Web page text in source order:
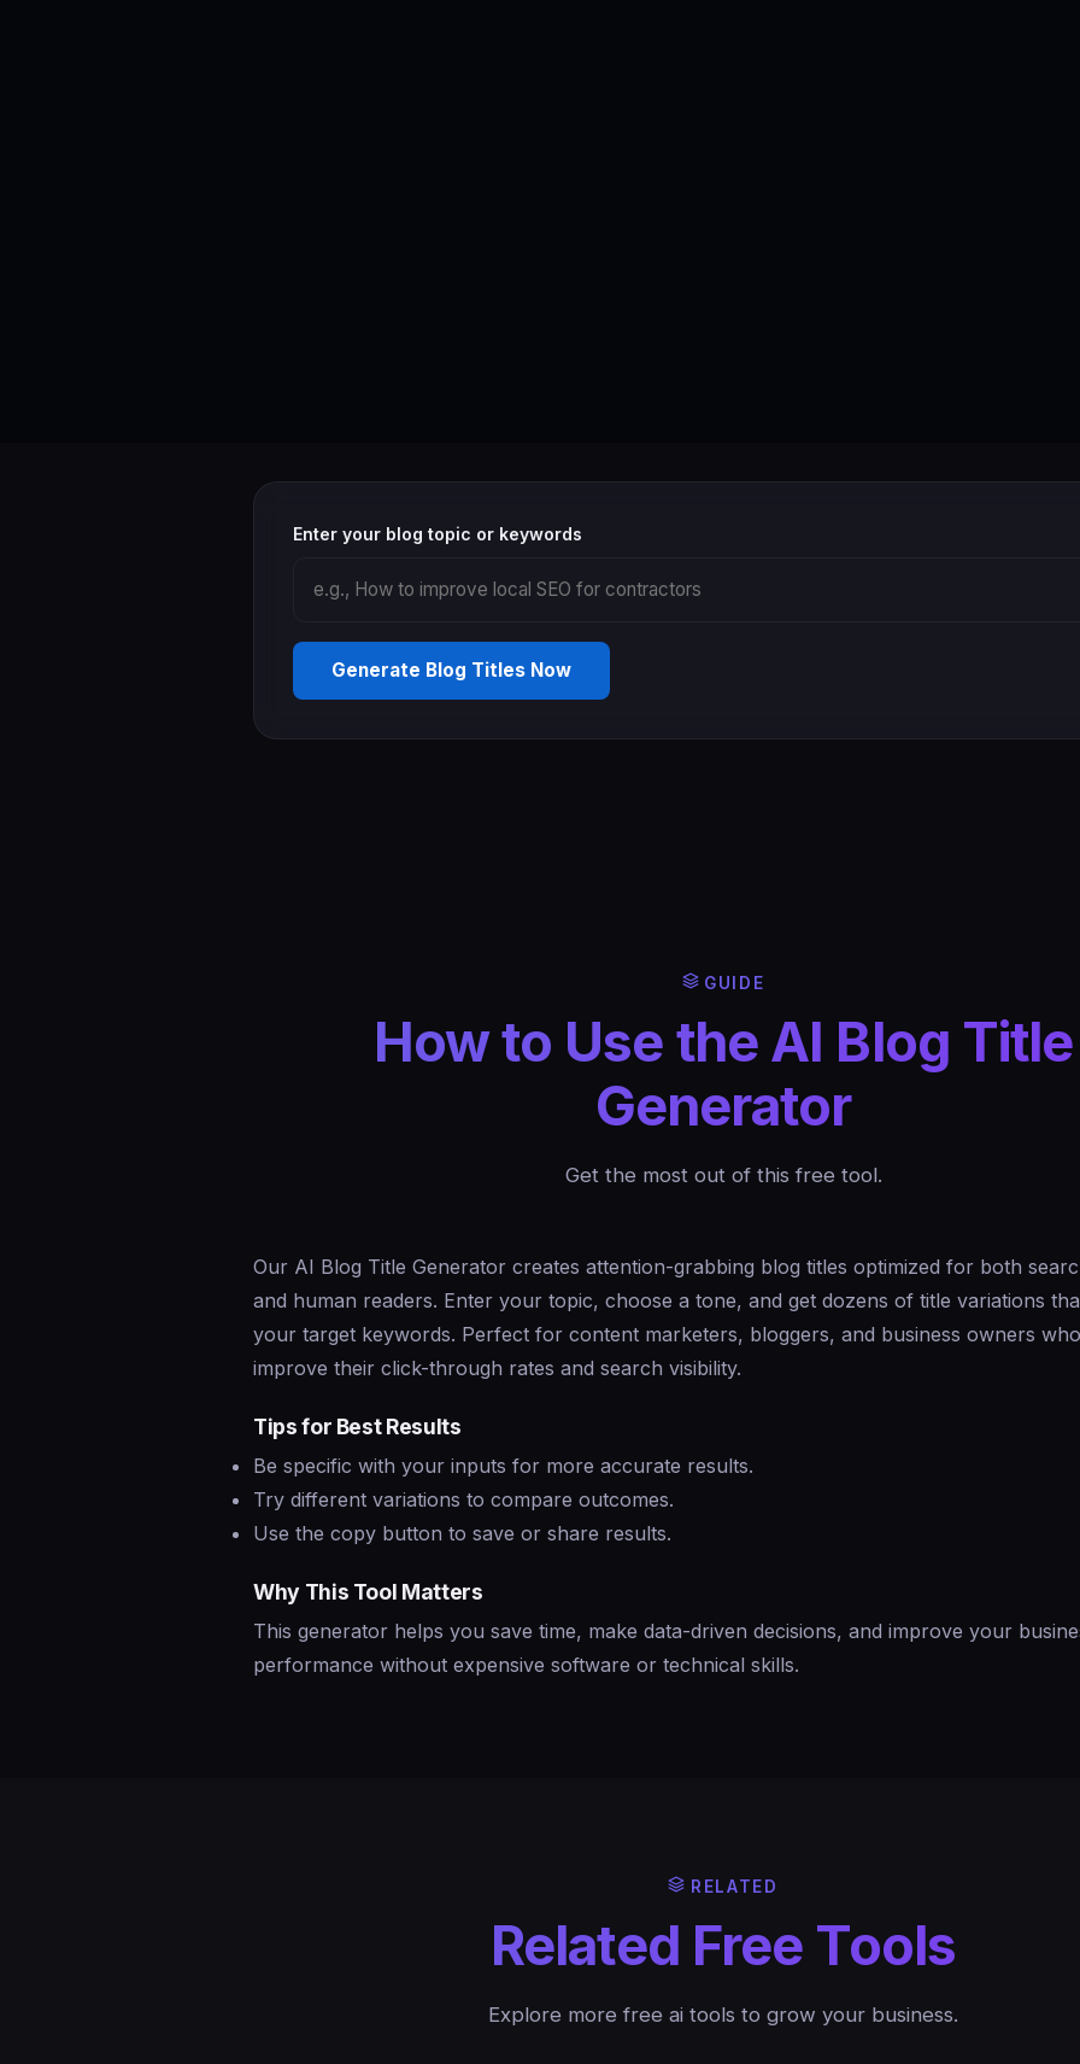
Enter your blog topic or keywords
Generate Blog Titles Now
GUIDE
How to Use the AI Blog Title
Generator
Get the most out of this free tool.
Our AI Blog Title Generator creates attention-grabbing blog titles optimized for both
and human readers. Enter your topic, choose a tone, and get dozens of title variations
your target keywords. Perfect for content marketers, bloggers, and business owners
improve their click-through rates and search visibility.
Tips for Best Results
Be specific with your inputs for more accurate results.
Try different variations to compare outcomes.
Use the copy button to save or share results.
Why This Tool Matters
This generator helps you save time, make data-driven decisions, and improve your
performance without expensive software or technical skills.
RELATED
Related Free Tools
Explore more free ai tools to grow your business.